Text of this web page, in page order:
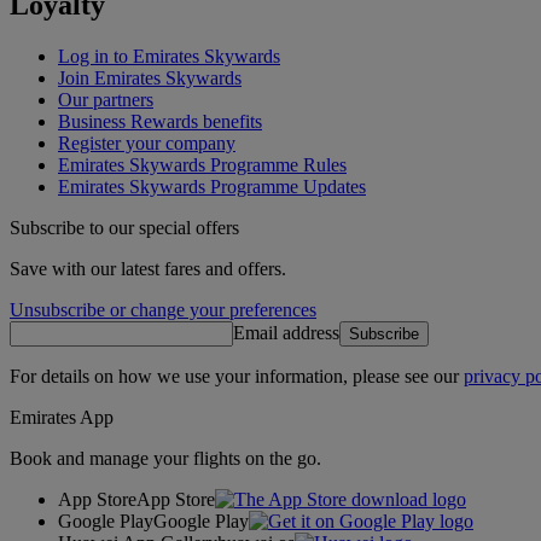
Log in to Emirates Skywards
Join Emirates Skywards
Our partners
Business Rewards benefits
Register your company
Emirates Skywards Programme Rules
Emirates Skywards Programme Updates
Subscribe to our special offers
Save with our latest fares and offers.
Unsubscribe or change your preferences
Email address Subscribe
For details on how we use your information, please see ourprivacy
Emirates App
Book and manage your flights on the go.
App StoreApp Store
Google PlayGoogle Play